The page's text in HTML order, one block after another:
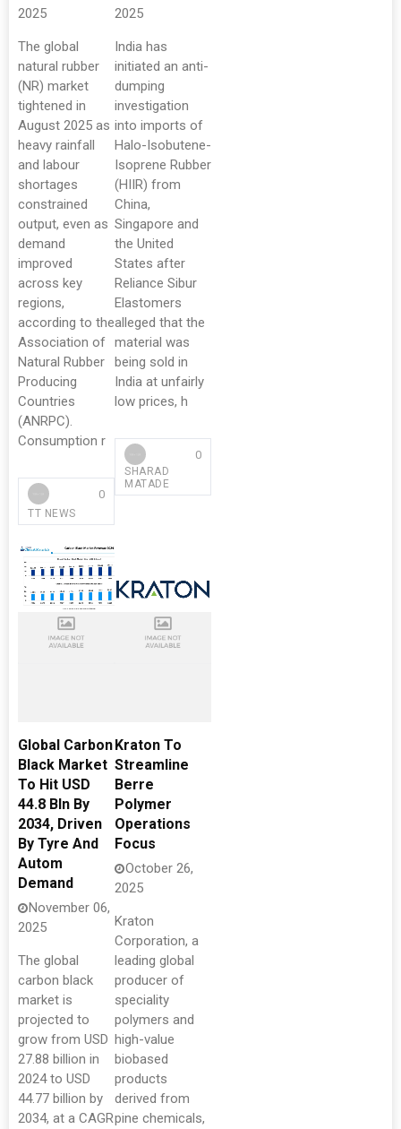
2025
The global
natural rubber
(NR) market
tightened in
August 2025 as
heavy rainfall
and labour
shortages
constrained
output, even as
demand
improved
across key
regions,
according to the
Association of
Natural Rubber
Producing
Countries
(ANRPC).
Consumption r
TT NEWS
0
2025
India has
initiated an anti-
dumping
investigation
into imports of
Halo-Isobutene-
Isoprene Rubber
(HIIR) from
China,
Singapore and
the United
States after
Reliance Sibur
Elastomers
alleged that the
material was
being sold in
India at unfairly
low prices, h
SHARAD
MATADE
0
Global Carbon
Black Market
To Hit USD
44.8 Bln By
2034, Driven
By Tyre And
Autom
Demand
November 06,
2025
The global
carbon black
market is
projected to
grow from USD
27.88 billion in
2024 to USD
44.77 billion by
2034, at a CAGR
Kraton To
Streamline
Berre
Polymer
Operations
Focus
October 26,
2025
Kraton
Corporation, a
leading global
producer of
speciality
polymers and
high-value
biobased
products
derived from
pine chemicals,